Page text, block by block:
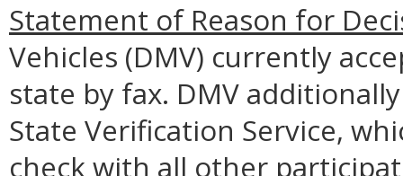
Statement of Reason for
Vehicles (DMV) currently
state by fax. DMV
State Verification Service,
check with all other